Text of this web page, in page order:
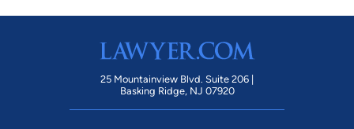
25 Mountainview Blvd. Suite 206 |
Basking Ridge, NJ 07920